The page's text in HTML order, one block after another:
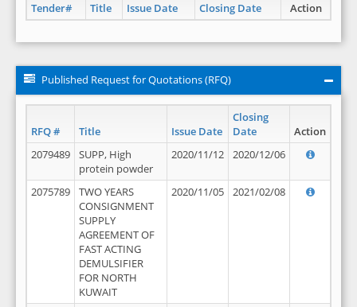
Tender# Title Issue Date Closing Date Action
Published Request for Quotations (RFQ)
RFQ # Title Issue Date
Closing
Date
Action
2079489
SUPP, High
protein powder
2020/11/12 2020/12/06
2075789
TWO YEARS
CONSIGNMENT
SUPPLY
AGREEMENT OF
FAST ACTING
DEMULSIFIER
FOR NORTH
KUWAIT
2020/11/05 2021/02/08